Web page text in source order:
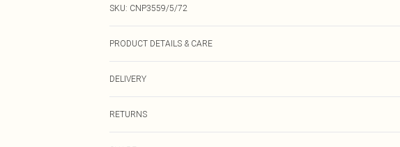
SKU: CNP3559/5/72
PRODUCT DETAILS & CARE
DELIVERY
RETURNS